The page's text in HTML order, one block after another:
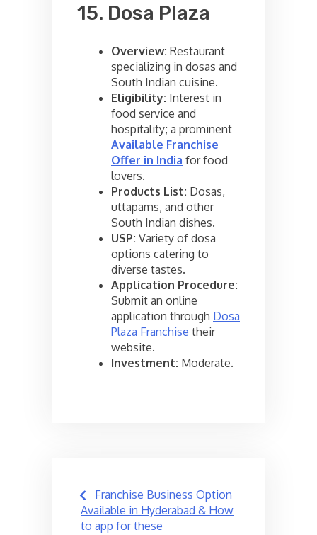
15. Dosa Plaza
Overview: Restaurant
specializing in dosas and
South Indian cuisine.
Eligibility: Interest in
food service and
hospitality; a prominent
Available Franchise
Offer in India for food
lovers.
Products List: Dosas,
uttapams, and other
South Indian dishes.
USP: Variety of dosa
options catering to
diverse tastes.
Application Procedure:
Submit an online
application through Dosa
Plaza Franchise their
website.
Investment: Moderate.
Post
navigation
Franchise Business Option
Available in Hyderabad & How
to app for these